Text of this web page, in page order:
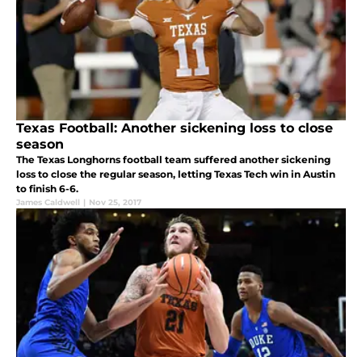
Texas Football: Another sickening loss to close
season
The Texas Longhorns football team suffered another sickening
loss to close the regular season, letting Texas Tech win in Austin
to finish 6-6.
James Caldwell | Nov 25, 2017